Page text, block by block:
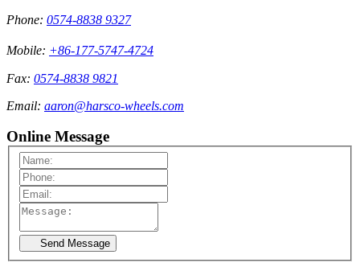
Phone: 0574-8838 9327
Mobile: +86-177-5747-4724
Fax: 0574-8838 9821
Email: aaron@harsco-wheels.com
Online Message
Send Message